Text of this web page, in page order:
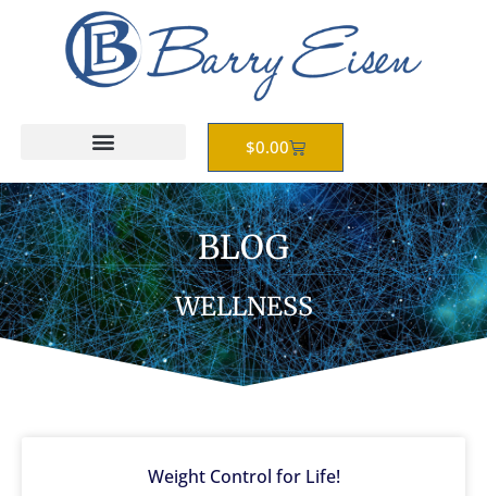
$0.00Cart
BLOG
WELLNESS
Weight Control for Life!